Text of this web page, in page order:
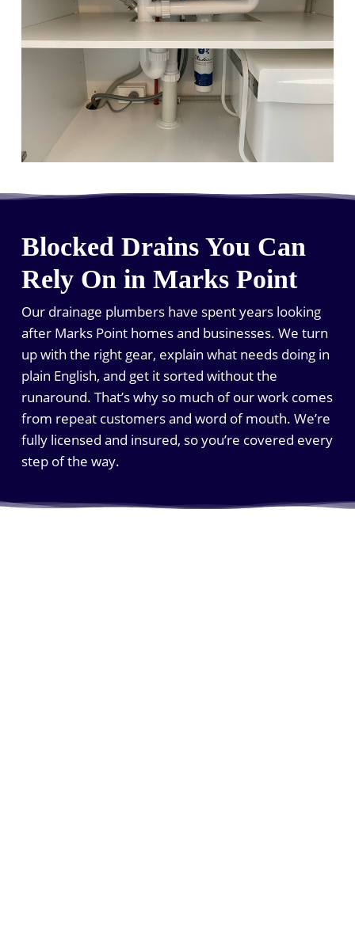
Blocked Drains You Can
Rely On in Marks Point
Our drainage plumbers have spent years looking
after Marks Point homes and businesses. We turn
up with the right gear, explain what needs doing in
plain English, and get it sorted without the
runaround. That’s why so much of our work comes
from repeat customers and word of mouth. We’re
fully licensed and insured, so you’re covered every
step of the way.